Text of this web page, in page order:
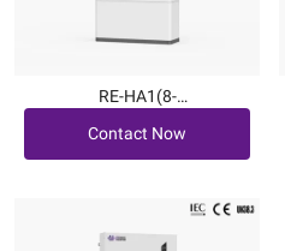
RE-HA1(8-
Contact Now